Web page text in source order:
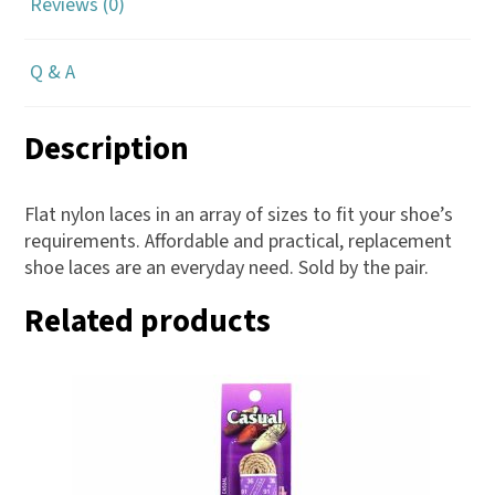
Q & A
Description
Flat nylon laces in an array of sizes to fit your shoe’s
requirements. Affordable and practical, replacement
shoe laces are an everyday need. Sold by the pair.
Related products